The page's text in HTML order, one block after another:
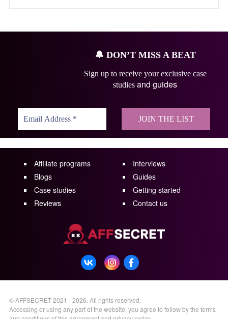
🔔 DON’T MISS A BEAT
Sign up to receive your exclusive case
studies and guides
Affiliate programs
Blogs
Case studies
Reviews
Interviews
Guides
Getting started
Contact us
©AFFSECRET2021 - 2026. All rights reserved.
Accessing or using any part of the website, you agree to follow by the terms